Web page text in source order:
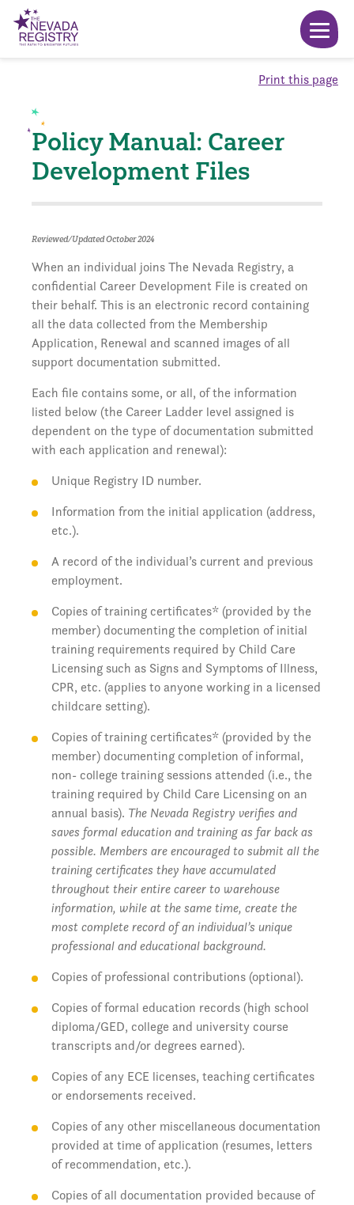
Print this page
Policy Manual: Career
Development Files
Reviewed/Updated October 2024
When an individual joins The Nevada Registry, a
confidential Career Development File is created on
their behalf. This is an electronic record containing
all the data collected from the Membership
Application, Renewal and scanned images of all
support documentation submitted.
Each file contains some, or all, of the information
listed below (the Career Ladder level assigned is
dependent on the type of documentation submitted
with each application and renewal):
Unique Registry ID number.
Information from the initial application (address,
etc.).
A record of the individual’s current and previous
employment.
Copies of training certificates* (provided by the
member) documenting the completion of initial
training requirements required by Child Care
Licensing such as Signs and Symptoms of Illness,
CPR, etc. (applies to anyone working in a licensed
childcare setting).
Copies of training certificates* (provided by the
member) documenting completion of informal,
non- college training sessions attended (i.e., the
training required by Child Care Licensing on an
annual basis). The Nevada Registry verifies and
saves formal education and training as far back as
possible. Members are encouraged to submit all the
training certificates they have accumulated
throughout their entire career to warehouse
information, while at the same time, create the
most complete record of an individual’s unique
professional and educational background.
Copies of professional contributions (optional).
Copies of formal education records (high school
diploma/GED, college and university course
transcripts and/or degrees earned).
Copies of any ECE licenses, teaching certificates
or endorsements received.
Copies of any other miscellaneous documentation
provided at time of application (resumes, letters
of recommendation, etc.).
Copies of all documentation provided because of